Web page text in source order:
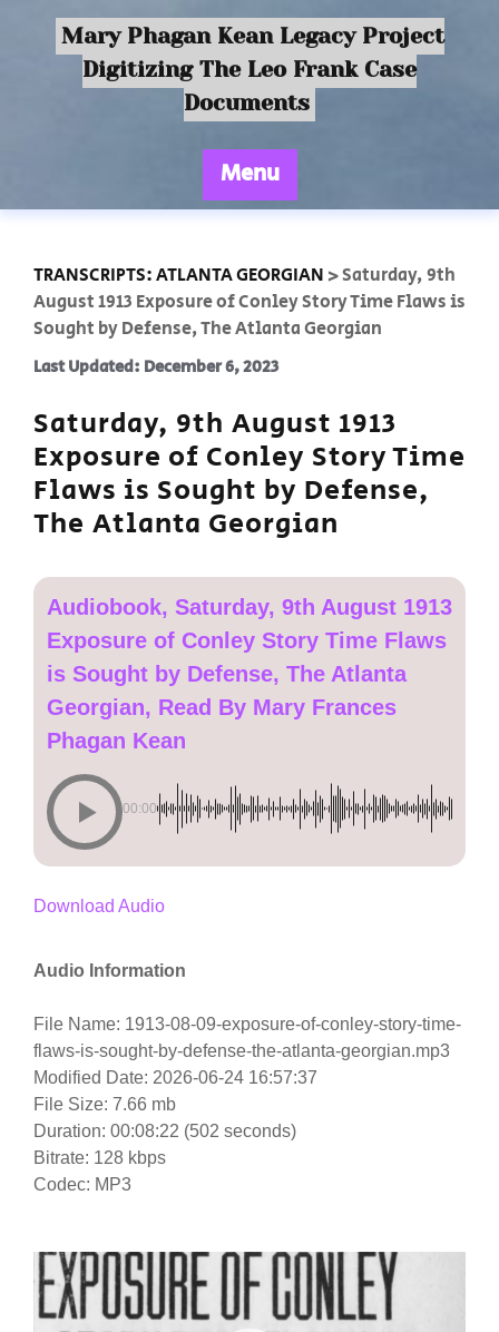
Mary Phagan Kean Legacy Project
Digitizing The Leo Frank Case
Documents
Menu
TRANSCRIPTS: ATLANTA GEORGIAN >Saturday, 9th
August 1913 Exposure of Conley Story Time Flaws is
Sought by Defense, The Atlanta Georgian
Last Updated: December 6, 2023
Saturday, 9th August 1913
Exposure of Conley Story Time
Flaws is Sought by Defense,
The Atlanta Georgian
Audiobook, Saturday, 9th August 1913
Exposure of Conley Story Time Flaws
is Sought by Defense, The Atlanta
Georgian, Read By Mary Frances
Phagan Kean
00:00
Download Audio
Audio Information
File Name: 1913-08-09-exposure-of-conley-story-time-
flaws-is-sought-by-defense-the-atlanta-georgian.mp3
Modified Date: 2026-06-24 16:57:37
File Size: 7.66 mb
Duration: 00:08:22 (502 seconds)
Bitrate: 128 kbps
Codec: MP3
Video
Player